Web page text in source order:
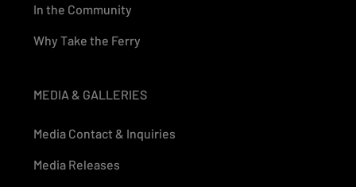
In the Community
Why Take the Ferry
MEDIA & GALLERIES
Media Contact & Inquiries
Media Releases